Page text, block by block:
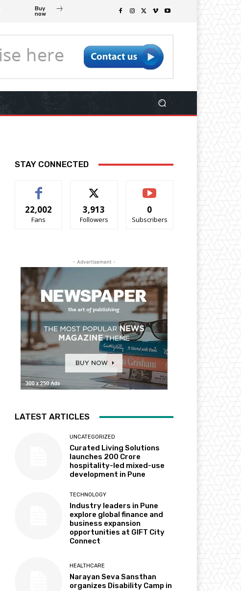
Buy
now
STAY CONNECTED
22,002
Fans
3,913
Followers
0
Subscribers
- Advertisement -
LATEST ARTICLES
UNCATEGORIZED
Curated Living Solutions
launches ₹200 Crore
hospitality-led mixed-use
development in Pune
TECHNOLOGY
Industry leaders in Pune
explore global finance and
business expansion
opportunities at GIFT City
Connect
HEALTHCARE
Narayan Seva Sansthan
organizes Disability Camp in